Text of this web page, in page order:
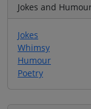
Jokes and
Jokes
Whimsy
Humour
Poetry